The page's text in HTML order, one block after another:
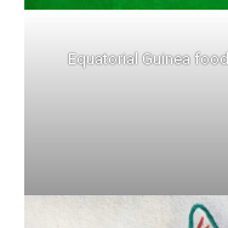
Equatorial Guinea food